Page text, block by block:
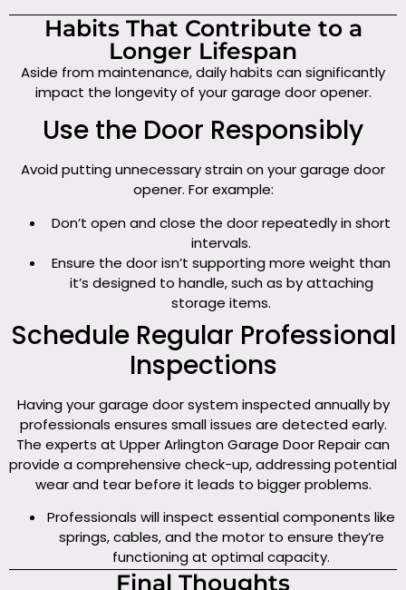
Habits That Contribute to a
Longer Lifespan
Aside from maintenance, daily habits can significantly
impact the longevity of your garage door opener.
Use the Door Responsibly
Avoid putting unnecessary strain on your garage door
opener. For example:
Don’t open and close the door repeatedly in short
intervals.
Ensure the door isn’t supporting more weight than
it’s designed to handle, such as by attaching
storage items.
Schedule Regular Professional
Inspections
Having your garage door system inspected annually by
professionals ensures small issues are detected early.
The experts at Upper Arlington Garage Door Repair can
provide a comprehensive check-up, addressing potential
wear and tear before it leads to bigger problems.
Professionals will inspect essential components like
springs, cables, and the motor to ensure they’re
functioning at optimal capacity.
Final Thoughts